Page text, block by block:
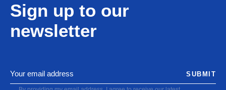
Sign up to our
newsletter
SUBMIT